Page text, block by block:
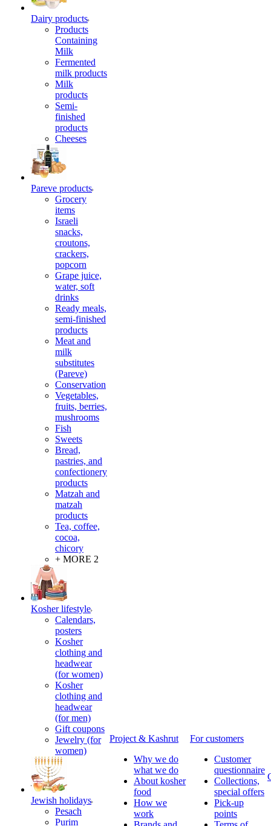
Dairy products
Products
Containing
Milk
Fermented
milk products
Milk
products
Semi-
finished
products
Cheeses
Pareve products
Grocery
items
Israeli
snacks,
croutons,
crackers,
popcorn
Grape juice,
water, soft
drinks
Ready meals,
semi-finished
products
Meat and
milk
substitutes
(Pareve)
Conservation
Vegetables,
fruits, berries,
mushrooms
Fish
Sweets
Bread,
pastries, and
confectionery
products
Matzah and
matzah
products
Tea, coffee,
cocoa,
chicory
+ MORE 2
Kosher lifestyle
Calendars,
posters
Kosher
clothing and
headwear
(for women)
Kosher
clothing and
headwear
(for men)
Gift coupons
Jewelry (for
women)
Jewish holidays
Pesach
Purim
Project & Kashrut
Why we do
what we do
About kosher
food
How we
work
For customers
Customer
questionnaire
Collections,
special offers
Pick-up
points